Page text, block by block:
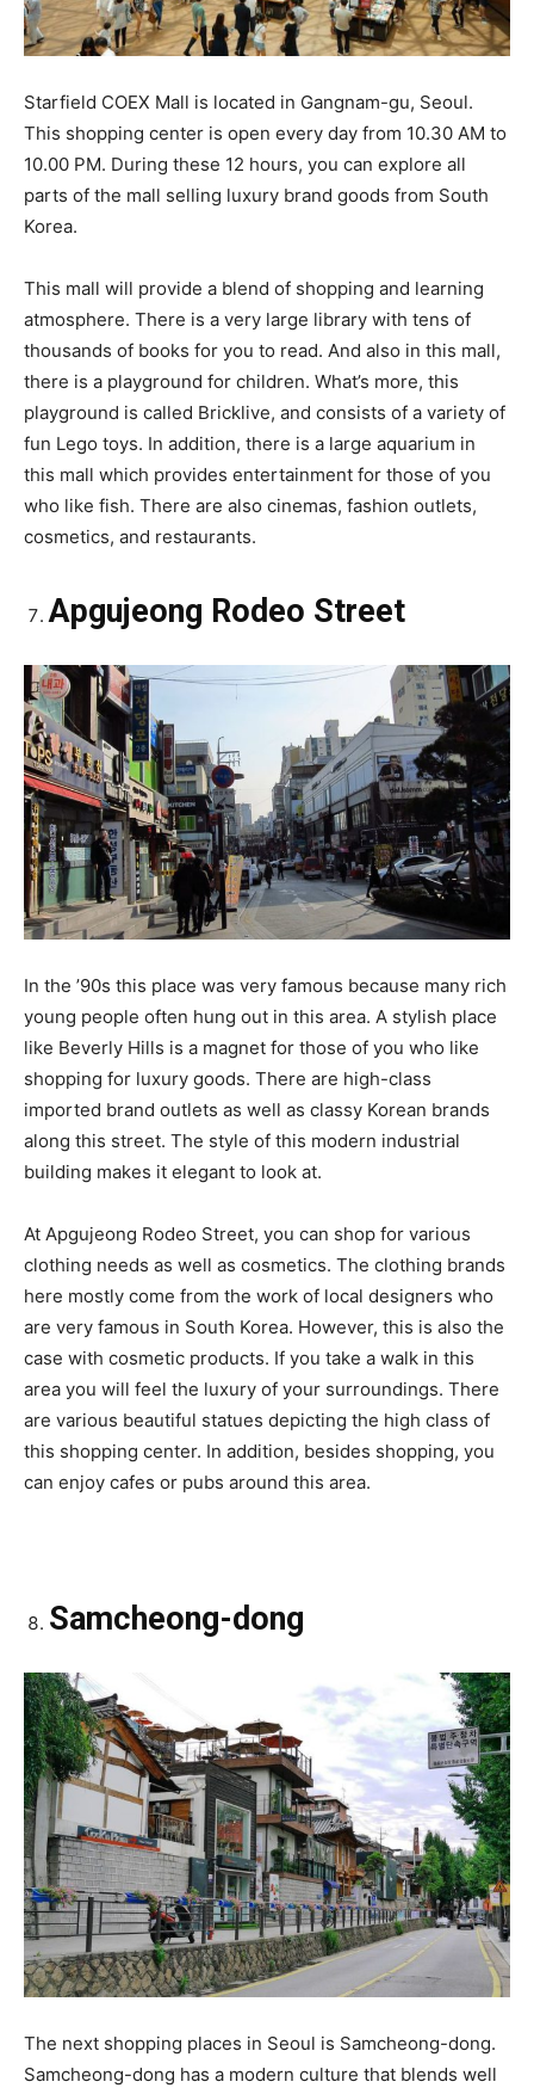
Starfield COEX Mall is located in Gangnam-gu, Seoul.
This shopping center is open every day from 10.30 AM to
10.00 PM. During these 12 hours, you can explore all
parts of the mall selling luxury brand goods from South
Korea.
This mall will provide a blend of shopping and learning
atmosphere. There is a very large library with tens of
thousands of books for you to read. And also in this mall,
there is a playground for children. What’s more, this
playground is called Bricklive, and consists of a variety of
fun Lego toys. In addition, there is a large aquarium in
this mall which provides entertainment for those of you
who like fish. There are also cinemas, fashion outlets,
cosmetics, and restaurants.
Apgujeong Rodeo Street
In the ’90s this place was very famous because many rich
young people often hung out in this area. A stylish place
like Beverly Hills is a magnet for those of you who like
shopping for luxury goods. There are high-class
imported brand outlets as well as classy Korean brands
along this street. The style of this modern industrial
building makes it elegant to look at.
At Apgujeong Rodeo Street, you can shop for various
clothing needs as well as cosmetics. The clothing brands
here mostly come from the work of local designers who
are very famous in South Korea. However, this is also the
case with cosmetic products. If you take a walk in this
area you will feel the luxury of your surroundings. There
are various beautiful statues depicting the high class of
this shopping center. In addition, besides shopping, you
can enjoy cafes or pubs around this area.
Samcheong-dong
The next shopping places in Seoul is Samcheong-dong.
Samcheong-dong has a modern culture that blends well